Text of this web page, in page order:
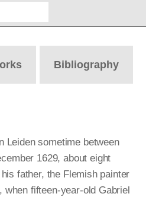
Search
Bibliography
Leiden sometime between
1629, about eight
father, the Flemish painter
when fifteen-year-old Gabriel